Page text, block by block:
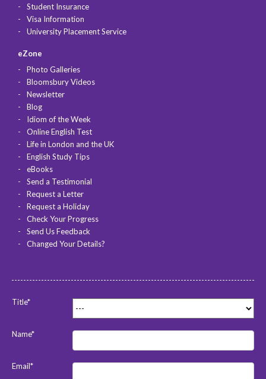
Student Insurance
Visa Information
University Placement Service
eZone
Photo Galleries
Bloomsbury Videos
Newsletter
Blog
Idiom of the Week
Online English Test
Life in London and the UK
English Study Tips
eBooks
Send a Testimonial
Request a Letter
Request a Holiday
Check Your Progress
Send Us Feedback
Changed Your Details?
Title*
Name*
Email*